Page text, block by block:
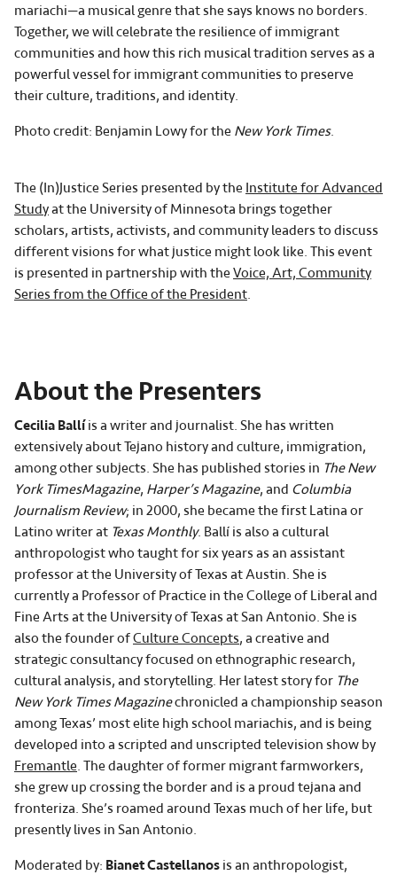
mariachi—a musical genre that she says knows no borders.
Together, we will celebrate the resilience of immigrant
communities and how this rich musical tradition serves as a
powerful vessel for immigrant communities to preserve
their culture, traditions, and identity.
Photo credit: Benjamin Lowy for the New York Times.
The (In)Justice Series presented by the Institute for Advanced
Studyat the University of Minnesota brings together
scholars, artists, activists, and community leaders to discuss
different visions for what justice might look like. This event
is presented in partnership with the Voice, Art, Community
Series from the Office of the President.
About the Presenters
Cecilia Ballíis a writer and journalist. She has written
extensively about Tejano history and culture, immigration,
among other subjects. She has published stories in The New
York TimesMagazine, Harper’s Magazine, and Columbia
Journalism Review; in 2000, she became the first Latina or
Latino writer at Texas Monthly. Ballí is also a cultural
anthropologist who taught for six years as an assistant
professor at the University of Texas at Austin. She is
currently a Professor of Practice in the College of Liberal and
Fine Arts at the University of Texas at San Antonio. She is
also the founder ofCulture Concepts, a creative and
strategic consultancy focused on ethnographic research,
cultural analysis, and storytelling. Her latest story for The
New York Times Magazinechronicled a championship season
among Texas’ most elite high school mariachis, and is being
developed into a scripted and unscripted television show by
Fremantle. The daughter of former migrant farmworkers,
she grew up crossing the border and is a proud tejana and
fronteriza. She’s roamed around Texas much of her life, but
presently lives in San Antonio.
Moderated by: Bianet Castellanos is an anthropologist,